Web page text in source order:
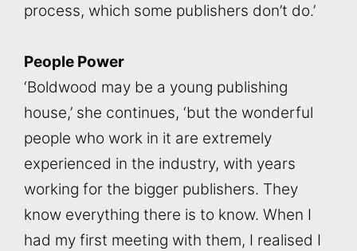
process, which some publishers don’t do.’
People Power
‘Boldwood may be a young publishing
house,’ she continues, ‘but the wonderful
people who work in it are extremely
experienced in the industry, with years
working for the bigger publishers. They
know everything there is to know. When I
had my first meeting with them, I realised I